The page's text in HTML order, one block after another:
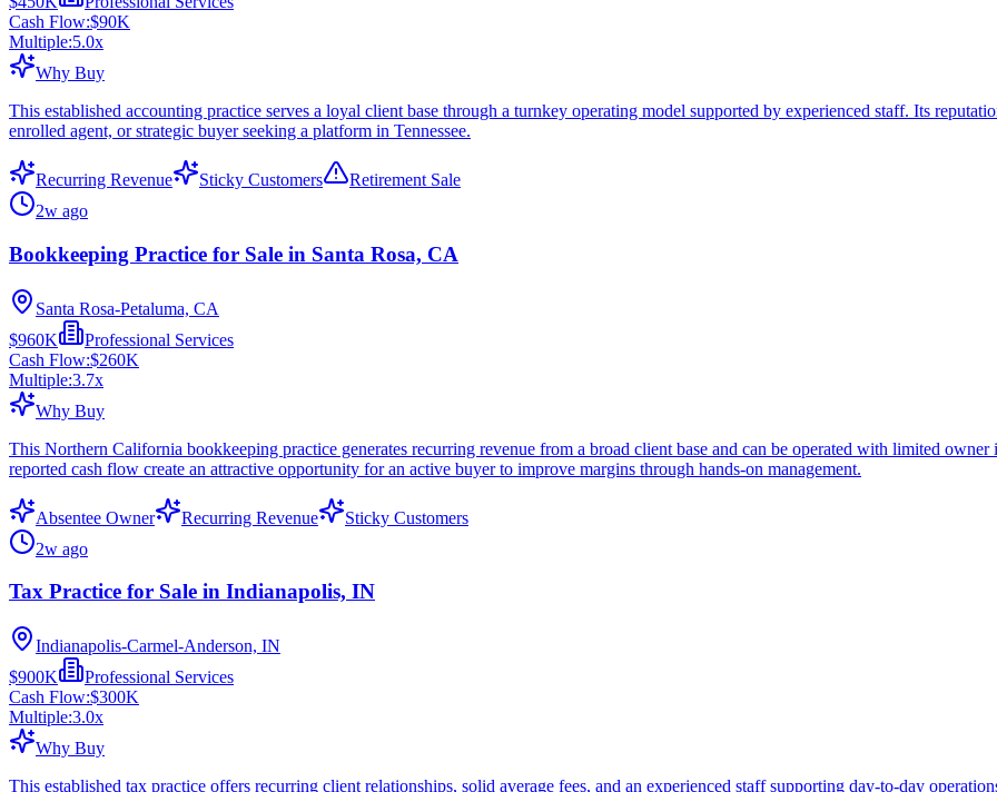
Cash Flow:$90K
Multiple:5.0x
Why Buy
This established accounting practice serves a loyal client base through a turnkey operating model supported by experienced staff. Its
enrolled agent, or strategic buyer seeking a platform in Tennessee.
Recurring Revenue Sticky Customers
Retirement Sale
2w ago
Bookkeeping Practice for Sale in Santa Rosa, CA
Santa Rosa-Petaluma, CA
$960K
Professional Services
Cash Flow:$260K
Multiple:3.7x
Why Buy
This Northern California bookkeeping practice generates recurring revenue from a broad client base and can be operated with limited owner
reported cash flow create an attractive opportunity for an active buyer to improve margins through hands-on management.
Absentee Owner Recurring Revenue
Sticky Customers
2w ago
Tax Practice for Sale in Indianapolis, IN
Indianapolis-Carmel-Anderson, IN
$900K
Professional Services
Cash Flow:$300K
Multiple:3.0x
Why Buy
This established tax practice offers recurring client relationships, solid average fees, and an experienced staff supporting day-to-day